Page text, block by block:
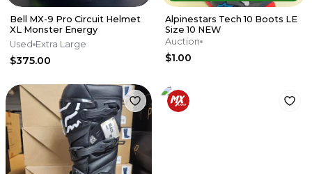
Bell MX-9 Pro Circuit Helmet
XL Monster Energy
Used Extra Large
$375.00
Alpinestars Tech 10 Boots LE
Size 10 NEW
Auction
$1.00